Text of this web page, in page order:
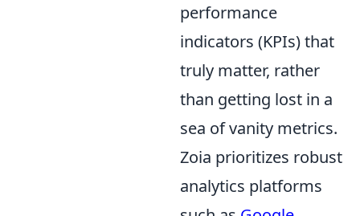
performance
indicators (KPIs) that
truly matter, rather
than getting lost in a
sea of vanity metrics.
Zoia prioritizes robust
analytics platforms